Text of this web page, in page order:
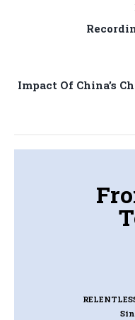
Impact Of China’s